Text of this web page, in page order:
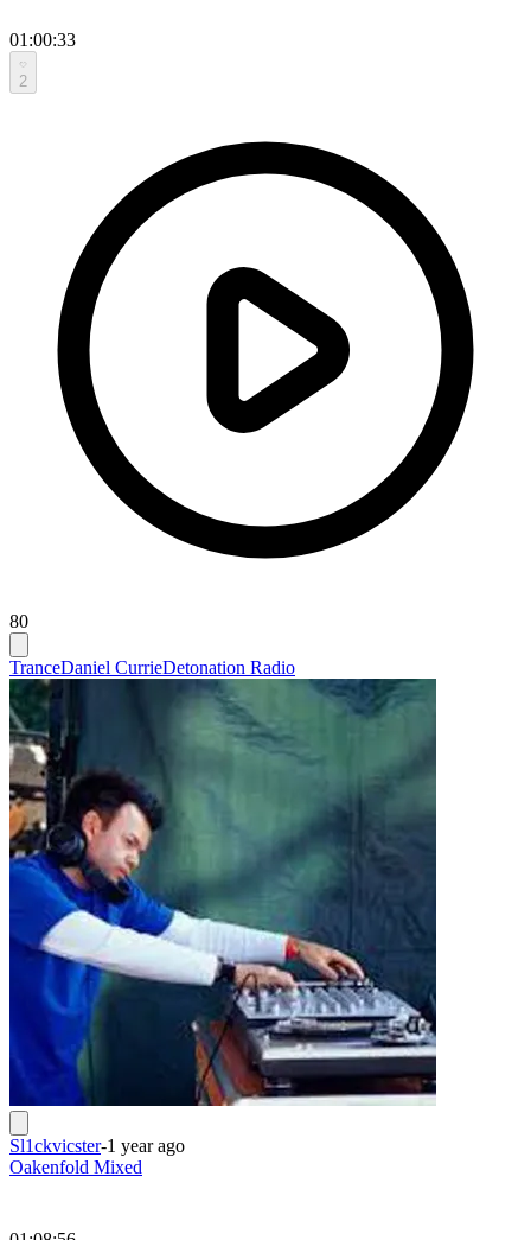
01:00:33
2
80
TranceDaniel CurrieDetonation Radio
Sl1ckvicster-1 year ago
Oakenfold Mixed